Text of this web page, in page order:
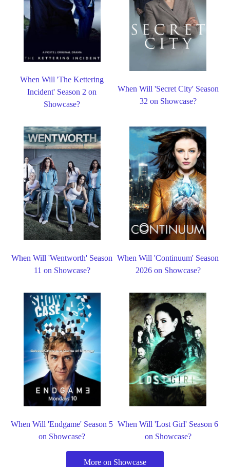
When Will 'The Kettering
Incident' Season 2 on
Showcase?
When Will 'Secret City' Season
32 on Showcase?
When Will 'Wentworth' Season
11 on Showcase?
When Will 'Continuum' Season
2026 on Showcase?
When Will 'Endgame' Season 5
on Showcase?
When Will 'Lost Girl' Season 6
on Showcase?
More on Showcase